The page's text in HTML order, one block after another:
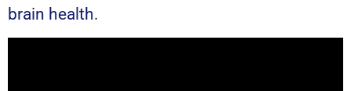
brain health.